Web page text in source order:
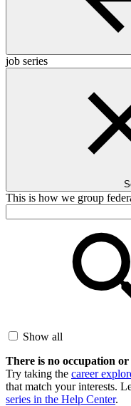
job series
This is how we group
Show all
There is no occupation
Try taking the career
that match your interests.
series in the Help Center.